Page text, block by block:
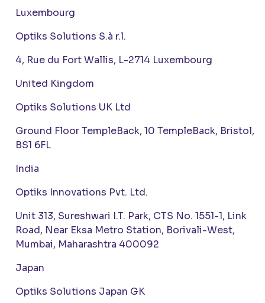
Luxembourg
Optiks Solutions S.à r.l.
4, Rue du Fort Wallis, L-2714 Luxembourg
United Kingdom
Optiks Solutions UK Ltd
Ground Floor TempleBack, 10 TempleBack, Bristol,
BS1 6FL
India
Optiks Innovations Pvt. Ltd.
Unit 313, Sureshwari I.T. Park, CTS No. 1551-1, Link
Road, Near Eksa Metro Station, Borivali-West,
Mumbai, Maharashtra 400092
Japan
Optiks Solutions Japan GK